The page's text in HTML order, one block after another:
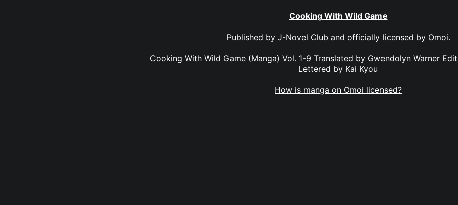
Cooking With Wild Game
Published by J-Novel Club and officially licensed by Omoi.
Cooking With Wild Game (Manga) Vol. 1-9 Translated by Gwendolyn Warner
Lettered by Kai Kyou
How is manga on Omoi licensed?